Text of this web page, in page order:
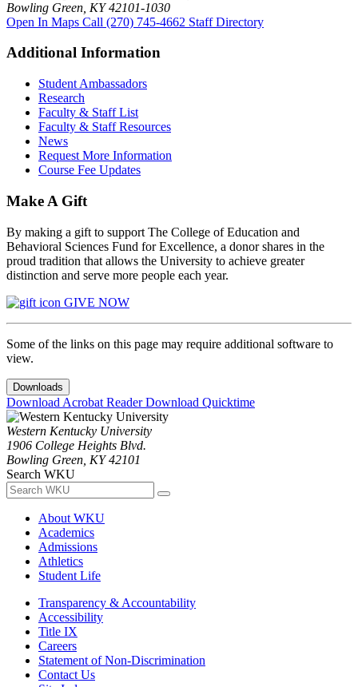
Bowling Green, KY 42101-1030
Open In Maps Call (270) 745-4662 Staff Directory
Additional Information
Student Ambassadors
Research
Faculty & Staff List
Faculty & Staff Resources
News
Request More Information
Course Fee Updates
Make A Gift
By making a gift to support The College of Education and
Behavioral Sciences Fund for Excellence, a donor shares in the
proud tradition that allows the University to achieve greater
distinction and serve more people each year.
GIVE NOW
Some of the links on this page may require additional software to
view.
Downloads
Download Acrobat ReaderDownload Quicktime
Western Kentucky University
1906 College Heights Blvd.
Bowling Green, KY 42101
Search WKU
About WKU
Academics
Admissions
Athletics
Student Life
Transparency & Accountability
Accessibility
Title IX
Careers
Statement of Non-Discrimination
Contact Us